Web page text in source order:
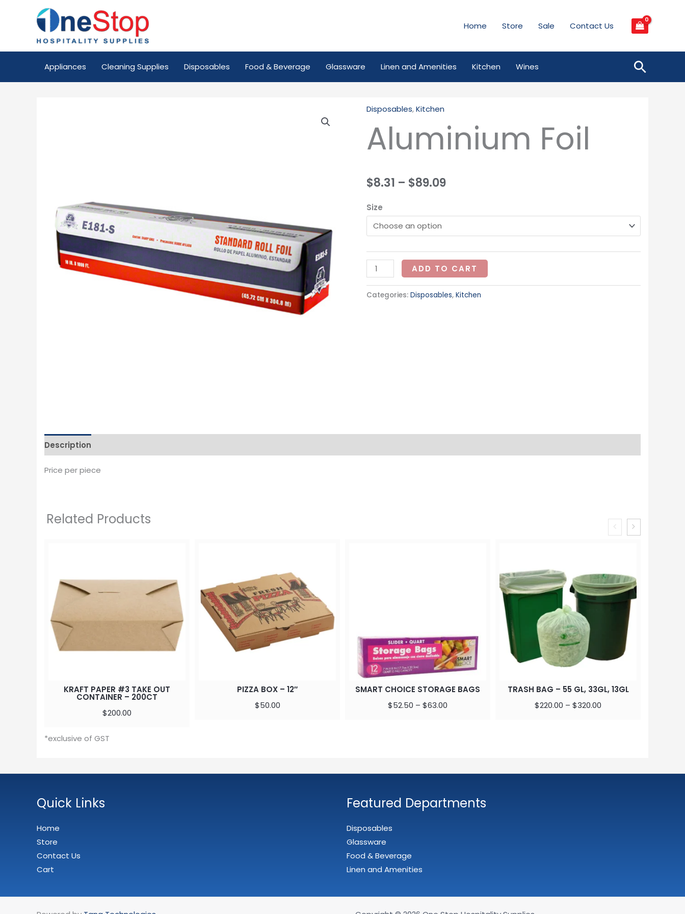
Home Store Sale Contact Us
Appliances Cleaning Supplies Disposables Food & Beverage Glassware Linen and Amenities Kitchen Wines
Disposables,Kitchen
Aluminium Foil
$8.31 – $89.09
Size
Aluminium
Foil
quantity
ADD TO CART
Categories: Disposables, Kitchen
Description
Price per piece
Related Products
KRAFT PAPER #3 TAKE OUT
CONTAINER – 200CT
$200.00
PIZZA BOX – 12″
$50.00
SMART CHOICE STORAGE BAGS
$52.50 – $63.00
TRASH BAG – 55 GL, 33GL, 13GL
$220.00 – $320.00
*exclusive of GST
Quick Links
Home
Store
Contact Us
Cart
Featured Departments
Disposables
Glassware
Food & Beverage
Linen and Amenities